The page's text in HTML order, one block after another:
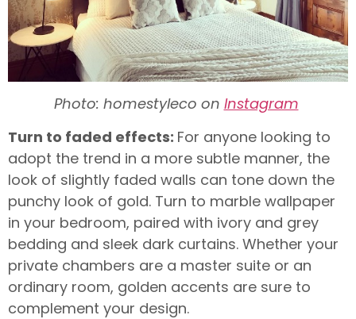
Photo: homestyleco on Instagram
Turn to faded effects: For anyone looking to
adopt the trend in a more subtle manner, the
look of slightly faded walls can tone down the
punchy look of gold. Turn to marble wallpaper
in your bedroom, paired with ivory and grey
bedding and sleek dark curtains. Whether your
private chambers are a master suite or an
ordinary room, golden accents are sure to
complement your design.